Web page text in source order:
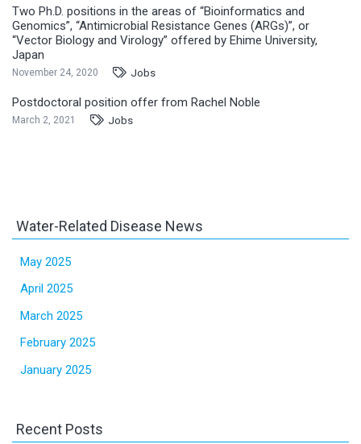
Two Ph.D. positions in the areas of “Bioinformatics and
Genomics”, “Antimicrobial Resistance Genes (ARGs)”, or
“Vector Biology and Virology” offered by Ehime University,
Japan
November 24, 2020 Jobs
Postdoctoral position offer from Rachel Noble
March 2, 2021 Jobs
Water-Related Disease News
May 2025
April 2025
March 2025
February 2025
January 2025
Recent Posts